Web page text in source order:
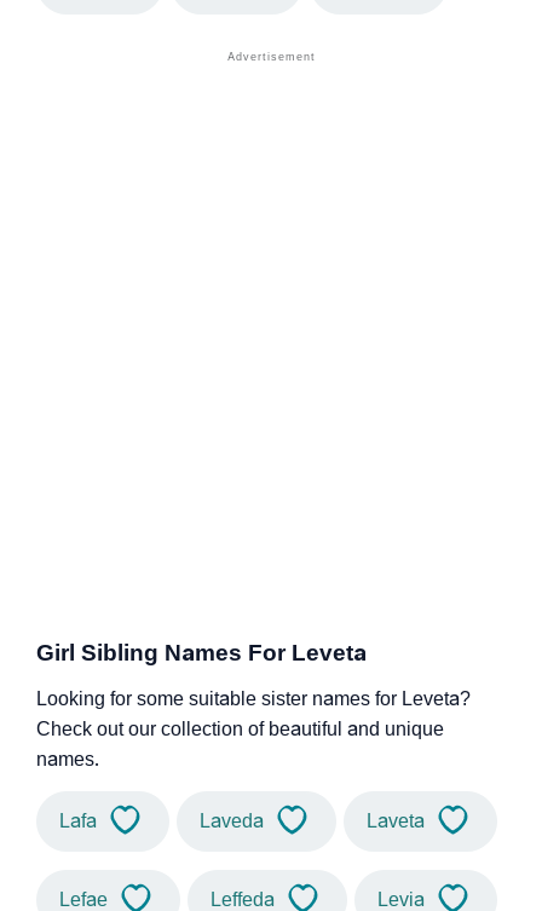
Girl Sibling Names For Leveta
Looking for some suitable sister names for Leveta?
Check out our collection of beautiful and unique
names.
Lafa Laveda Laveta
Lefae Leffeda Levia